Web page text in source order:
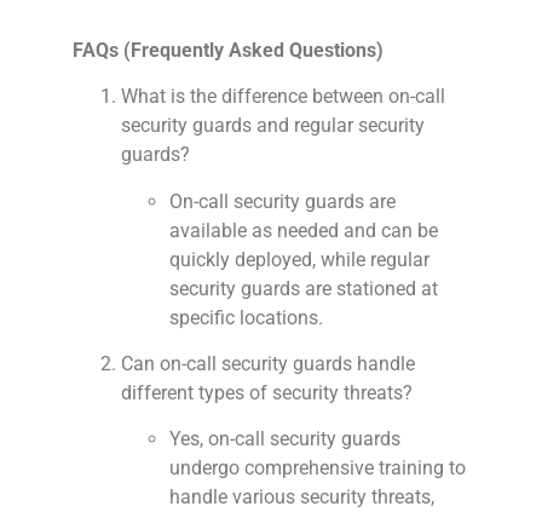
FAQs (Frequently Asked Questions)
What is the difference between on-call
security guards and regular security
guards?
On-call security guards are
available as needed and can be
quickly deployed, while regular
security guards are stationed at
specific locations.
Can on-call security guards handle
different types of security threats?
Yes, on-call security guards
undergo comprehensive training to
handle various security threats,